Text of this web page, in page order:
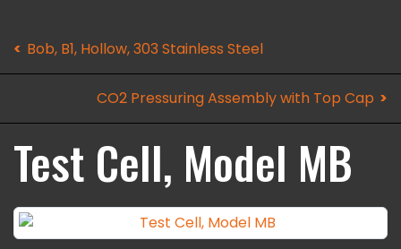
Bob, B1, Hollow, 303 Stainless Steel
CO2 Pressuring Assembly with Top Cap
Test Cell, Model MB